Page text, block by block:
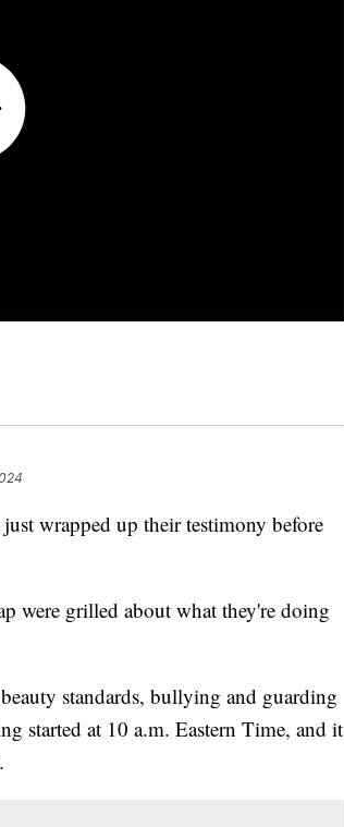
wrapped up their testimony before
were grilled about what they're doing
standards, bullying and guarding
started at 10 a.m. Eastern Time, and it